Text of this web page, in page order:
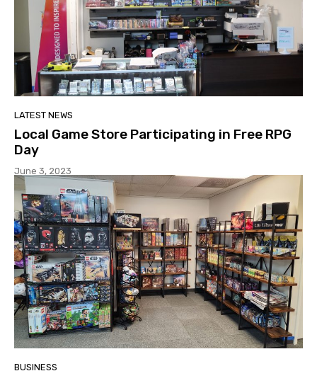
LATEST NEWS
Local Game Store Participating in Free RPG
Day
June 3, 2023
BUSINESS